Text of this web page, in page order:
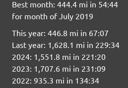
Best month: 444.4 mi in 54:44
for month of July 2019
This year: 446.8 mi in 67:07
Last year: 1,628.1 mi in 229:34
2024: 1,551.8 mi in 221:20
2023: 1,707.6 mi in 231:09
2022: 935.3 mi in 134:34